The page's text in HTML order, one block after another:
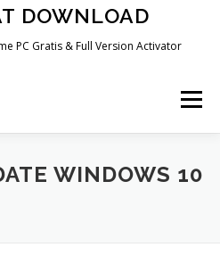
DOWNLOAD
PC Gratis & Full Version Activator
Menu
ABOUT USWINDOWS 10